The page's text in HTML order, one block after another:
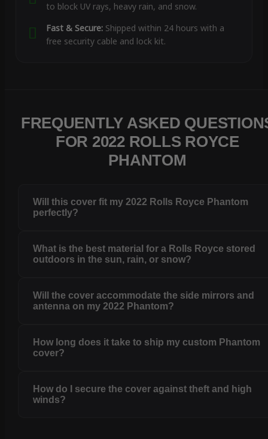
to block UV rays, heavy rain, and snow.
Fast & Secure:Shipped within 24 hours with a
free security cable and lock kit.
FREQUENTLY ASKED
FOR 2022 ROLLS ROYCE
PHANTOM
Will this cover fit my 2022 Rolls Royce Phantom
perfectly?
What is the best material for a Rolls Royce stored
outdoors in the sun, rain, or snow?
Will the cover accommodate the side mirrors and
antenna on my 2022 Phantom?
How long does it take to ship my custom Phantom
cover?
How do I secure the cover against theft and high
winds?